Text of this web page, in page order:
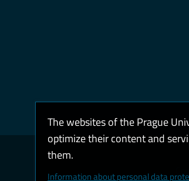
The websites of the Prague
optimize their content and
them.
Information about personal data